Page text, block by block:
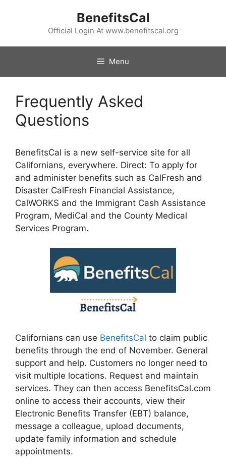
BenefitsCal
Official Login At www.benefitscal.org
Menu
Frequently Asked
Questions
BenefitsCal is a new self-service site for all
Californians, everywhere. Direct: To apply for
and administer benefits such as CalFresh and
Disaster CalFresh Financial Assistance,
CalWORKS and the Immigrant Cash Assistance
Program, MediCal and the County Medical
Services Program.
Californians can use BenefitsCal to claim public
benefits through the end of November. General
support and help. Customers no longer need to
visit multiple locations. Request and maintain
services. They can then access BenefitsCal.com
online to access their accounts, view their
Electronic Benefits Transfer (EBT) balance,
message a colleague, upload documents,
update family information and schedule
appointments.